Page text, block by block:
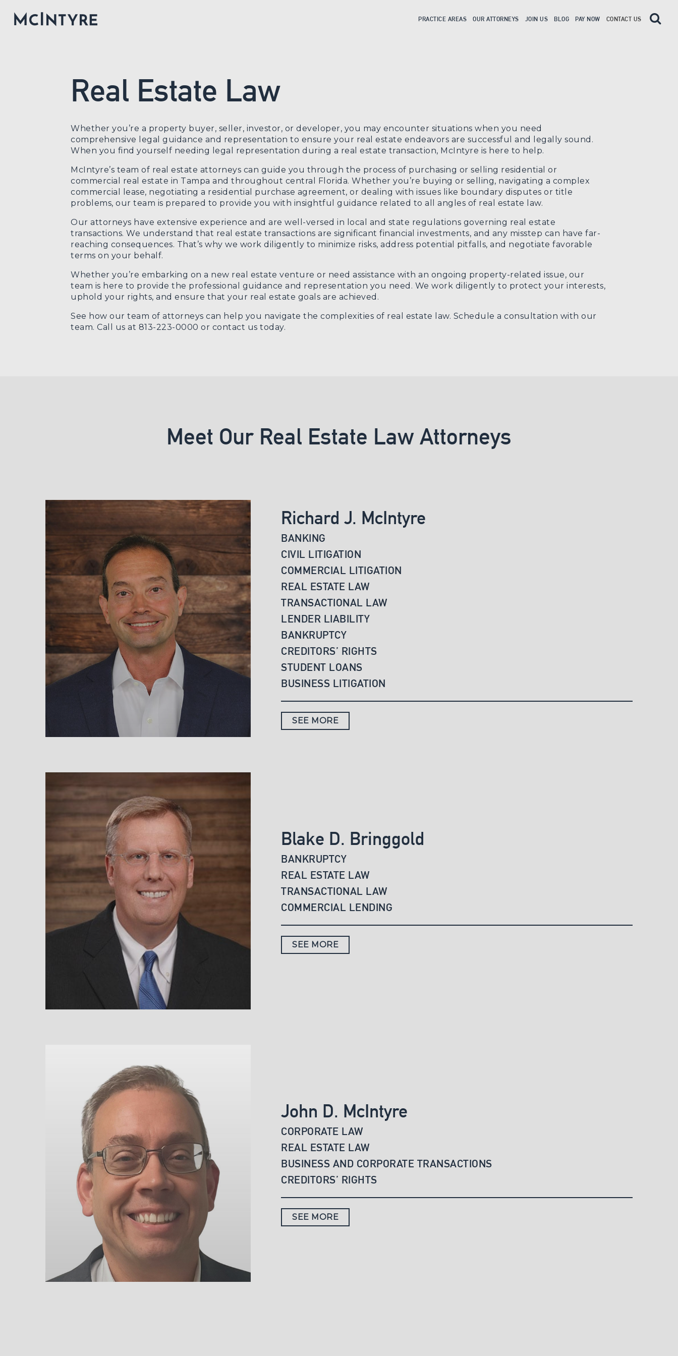
PRACTICE AREAS OUR ATTORNEYS JOIN US BLOG PAY NOW CONTACT US
Real Estate Law
Whether you’re a property buyer, seller, investor, or developer, you may encounter situations when you need
comprehensive legal guidance and representation to ensure your real estate endeavors are successful and legally sound.
When you find yourself needing legal representation during a real estate transaction, McIntyre is here to help.
McIntyre’s team of real estate attorneys can guide you through the process of purchasing or selling residential or
commercial real estate in Tampa and throughout central Florida. Whether you’re buying or selling, navigating a complex
commercial lease, negotiating a residential purchase agreement, or dealing with issues like boundary disputes or title
problems, our team is prepared to provide you with insightful guidance related to all angles of real estate law.
Our attorneys have extensive experience and are well-versed in local and state regulations governing real estate
transactions. We understand that real estate transactions are significant financial investments, and any misstep can have far-
reaching consequences. That’s why we work diligently to minimize risks, address potential pitfalls, and negotiate favorable
terms on your behalf.
Whether you’re embarking on a new real estate venture or need assistance with an ongoing property-related issue, our
team is here to provide the professional guidance and representation you need. We work diligently to protect your interests,
uphold your rights, and ensure that your real estate goals are achieved.
See how our team of attorneys can help you navigate the complexities of real estate law. Schedule a consultation with our
team. Call us at 813-223-0000 or contact us today.
Meet Our Real Estate Law Attorneys
Richard J. McIntyre
BANKING
CIVIL LITIGATION
COMMERCIAL LITIGATION
REAL ESTATE LAW
TRANSACTIONAL LAW
LENDER LIABILITY
BANKRUPTCY
CREDITORS’ RIGHTS
STUDENT LOANS
BUSINESS LITIGATION
SEE MORE
Blake D. Bringgold
BANKRUPTCY
REAL ESTATE LAW
TRANSACTIONAL LAW
COMMERCIAL LENDING
SEE MORE
John D. McIntyre
CORPORATE LAW
REAL ESTATE LAW
BUSINESS AND CORPORATE TRANSACTIONS
CREDITORS’ RIGHTS
SEE MORE